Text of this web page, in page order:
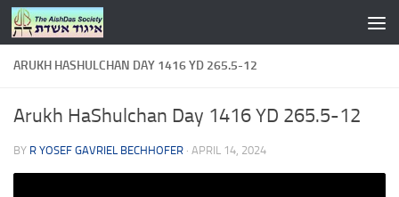
Skip to content
ARUKH HASHULCHAN DAY 1416 YD 265.5-12
Arukh HaShulchan Day 1416 YD 265.5-12
BY R YOSEF GAVRIEL BECHHOFER · APRIL 14, 2024